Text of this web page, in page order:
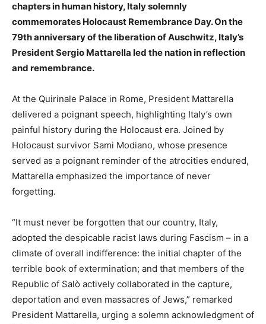
chapters in human history, Italy solemnly
commemorates Holocaust Remembrance Day. On the
79th anniversary of the liberation of Auschwitz, Italy’s
President Sergio Mattarella led the nation in reflection
and remembrance.
At the Quirinale Palace in Rome, President Mattarella
delivered a poignant speech, highlighting Italy’s own
painful history during the Holocaust era. Joined by
Holocaust survivor Sami Modiano, whose presence
served as a poignant reminder of the atrocities endured,
Mattarella emphasized the importance of never
forgetting.
“It must never be forgotten that our country, Italy,
adopted the despicable racist laws during Fascism – in a
climate of overall indifference: the initial chapter of the
terrible book of extermination; and that members of the
Republic of Salò actively collaborated in the capture,
deportation and even massacres of Jews,” remarked
President Mattarella, urging a solemn acknowledgment of